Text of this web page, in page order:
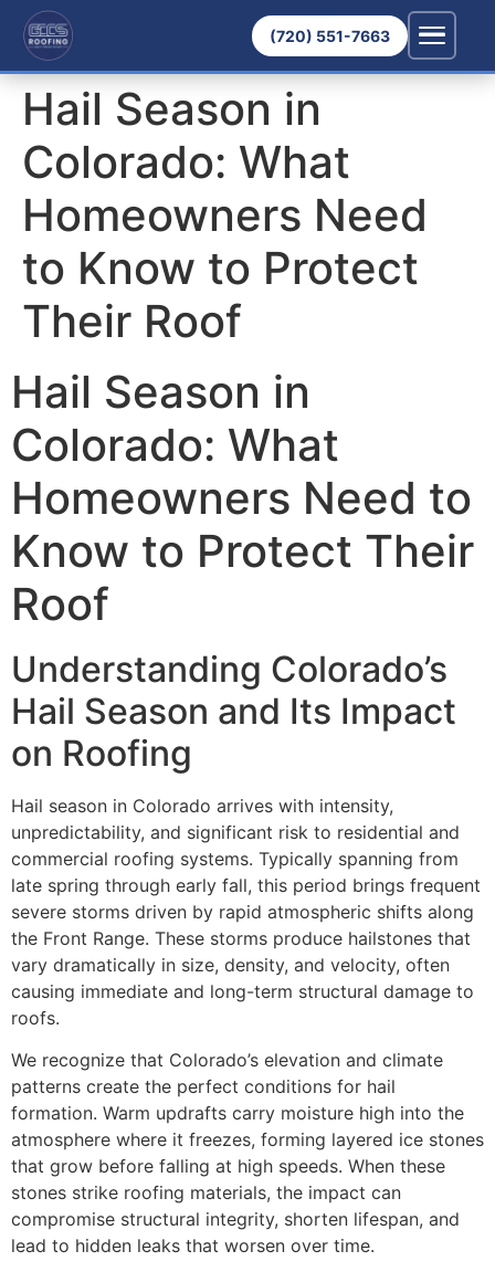
(720) 551-7663
Hail Season in
Colorado: What
Homeowners Need
to Know to Protect
Their Roof
Hail Season in
Colorado: What
Homeowners Need to
Know to Protect Their
Roof
Understanding Colorado’s
Hail Season and Its Impact
on Roofing
Hail season in Colorado arrives with intensity,
unpredictability, and significant risk to residential and
commercial roofing systems. Typically spanning from
late spring through early fall, this period brings frequent
severe storms driven by rapid atmospheric shifts along
the Front Range. These storms produce hailstones that
vary dramatically in size, density, and velocity, often
causing immediate and long-term structural damage to
roofs.
We recognize that Colorado’s elevation and climate
patterns create the perfect conditions for hail
formation. Warm updrafts carry moisture high into the
atmosphere where it freezes, forming layered ice stones
that grow before falling at high speeds. When these
stones strike roofing materials, the impact can
compromise structural integrity, shorten lifespan, and
lead to hidden leaks that worsen over time.